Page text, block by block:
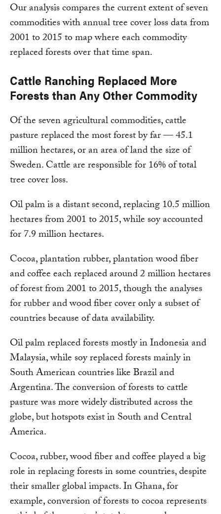
Our analysis compares the current extent of seven
commodities with annual tree cover loss data from
2001 to 2015 to map where each commodity
replaced forests over that time span.
Cattle Ranching Replaced More
Forests than Any Other Commodity
Of the seven agricultural commodities, cattle
pasture replaced the most forest by far — 45.1
million hectares, or an area of land the size of
Sweden. Cattle are responsible for 16% of total
tree cover loss.
Oil palm is a distant second, replacing 10.5 million
hectares from 2001 to 2015, while soy accounted
for 7.9 million hectares.
Cocoa, plantation rubber, plantation wood fiber
and coffee each replaced around 2 million hectares
of forest from 2001 to 2015, though the analyses
for rubber and wood fiber cover only a subset of
countries because of data availability.
Oil palm replaced forests mostly in Indonesia and
Malaysia, while soy replaced forests mainly in
South American countries like Brazil and
Argentina. The conversion of forests to cattle
pasture was more widely distributed across the
globe, but hotspots exist in South and Central
America.
Cocoa, rubber, wood fiber and coffee played a big
role in replacing forests in some countries, despite
their smaller global impacts. In Ghana, for
example, conversion of forests to cocoa represents